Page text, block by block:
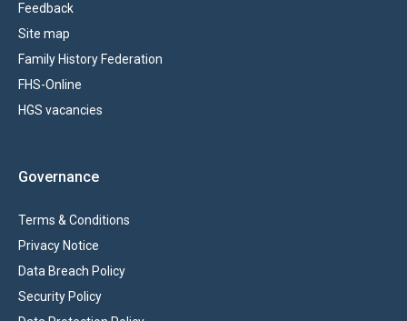
Feedback
Site map
Family History Federation
FHS-Online
HGS vacancies
Governance
Terms & Conditions
Privacy Notice
Data Breach Policy
Security Policy